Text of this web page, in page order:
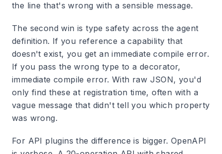
the line that's wrong with a sensible message.
The second win is type safety across the agent
definition. If you reference a capability that
doesn't exist, you get an immediate compile error.
If you pass the wrong type to a decorator,
immediate compile error. With raw JSON, you'd
only find these at registration time, often with a
vague message that didn't tell you which property
was wrong.
For API plugins the difference is bigger. OpenAPI